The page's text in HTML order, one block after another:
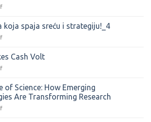
on
Predogled,
napovedi
preverjanja
koja spaja sreću i strategiju!_4
on
Igra
i
strategiju!_4
Cash Volt
on
Makes
Cash
Volt
of Science: How Emerging
Are Transforming Research
on